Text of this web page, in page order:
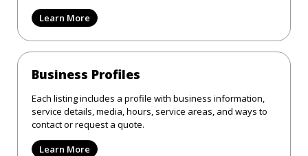
Learn More
Business Profiles
Each listing includes a profile with business information,
service details, media, hours, service areas, and ways to
contact or request a quote.
Learn More